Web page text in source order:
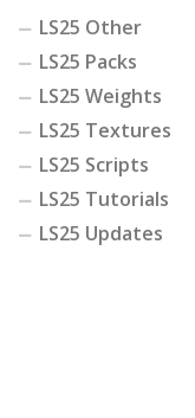
LS25 Other
LS25 Packs
LS25 Weights
LS25 Textures
LS25 Scripts
LS25 Tutorials
LS25 Updates